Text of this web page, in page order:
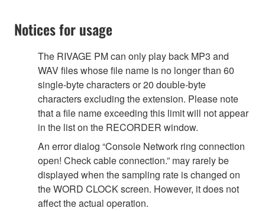
Notices for usage
The RIVAGE PM can only play back MP3 and
WAV files whose file name is no longer than 60
single-byte characters or 20 double-byte
characters excluding the extension. Please note
that a file name exceeding this limit will not appear
in the list on the RECORDER window.
An error dialog “Console Network ring connection
open! Check cable connection.” may rarely be
displayed when the sampling rate is changed on
the WORD CLOCK screen. However, it does not
affect the actual operation.